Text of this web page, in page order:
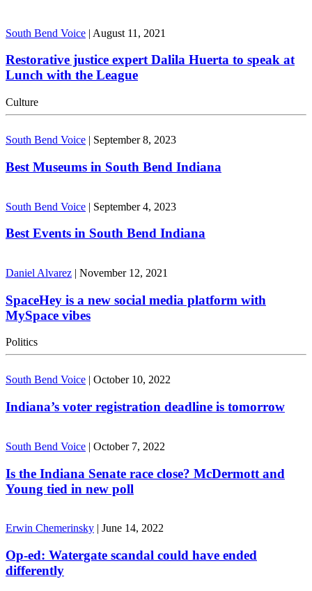
South Bend Voice | August 11, 2021
Restorative justice expert Dalila Huerta to speak at
Lunch with the League
Culture
South Bend Voice | September 8, 2023
Best Museums in South Bend Indiana
South Bend Voice | September 4, 2023
Best Events in South Bend Indiana
Daniel Alvarez | November 12, 2021
SpaceHey is a new social media platform with
MySpace vibes
Politics
South Bend Voice | October 10, 2022
Indiana’s voter registration deadline is tomorrow
South Bend Voice | October 7, 2022
Is the Indiana Senate race close? McDermott and
Young tied in new poll
Erwin Chemerinsky | June 14, 2022
Op-ed: Watergate scandal could have ended
differently